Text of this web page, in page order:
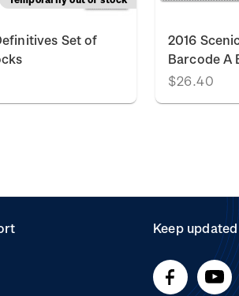
Set of
2016
Barcode A
$26.40
Keep updated